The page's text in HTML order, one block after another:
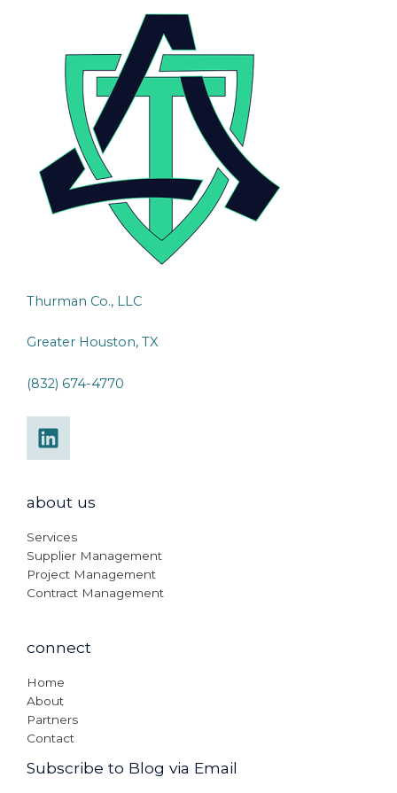
Thurman Co., LLC
Greater Houston, TX
(832) 674-4770
about us
Services
Supplier Management
Project Management
Contract Management
connect
Home
About
Partners
Contact
Subscribe to Blog via Email